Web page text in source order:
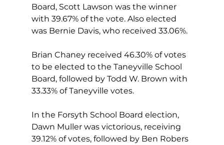
Board, Scott Lawson was the winner
with 39.67% of the vote. Also elected
was Bernie Davis, who received 33.06%.
Brian Chaney received 46.30% of votes
to be elected to the Taneyville School
Board, followed by Todd W. Brown with
33.33% of Taneyville votes.
In the Forsyth School Board election,
Dawn Muller was victorious, receiving
39.12% of votes, followed by Ben Robers